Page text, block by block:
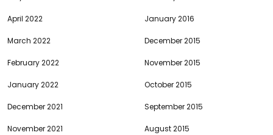
April 2022
March 2022
February 2022
January 2022
December 2021
November 2021
January 2016
December 2015
November 2015
October 2015
September 2015
August 2015